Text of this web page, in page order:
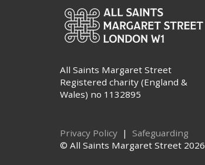
All Saints Margaret Street
Registered charity (England &
Wales) no 1132895
Privacy Policy | Safeguarding
© All Saints Margaret Street 2026